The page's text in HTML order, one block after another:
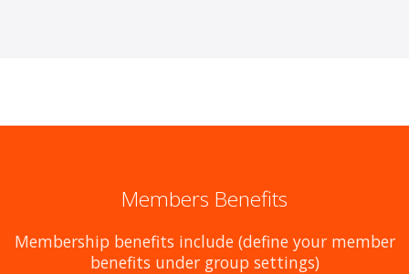
Members Benefits
Membership benefits include (define your member
benefits under group settings)